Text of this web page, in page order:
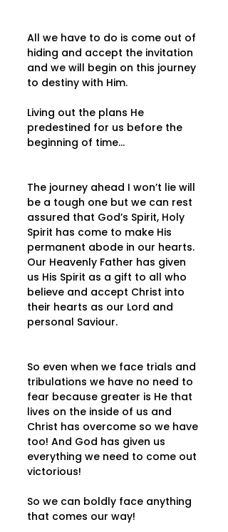
All we have to do is come out of
hiding and accept the invitation
and we will begin on this journey
to destiny with Him.
Living out the plans He
predestined for us before the
beginning of time…
The journey ahead I won’t lie will
be a tough one but we can rest
assured that God’s Spirit, Holy
Spirit has come to make His
permanent abode in our hearts.
Our Heavenly Father has given
us His Spirit as a gift to all who
believe and accept Christ into
their hearts as our Lord and
personal Saviour.
So even when we face trials and
tribulations we have no need to
fear because greater is He that
lives on the inside of us and
Christ has overcome so we have
too! And God has given us
everything we need to come out
victorious!
So we can boldly face anything
that comes our way!